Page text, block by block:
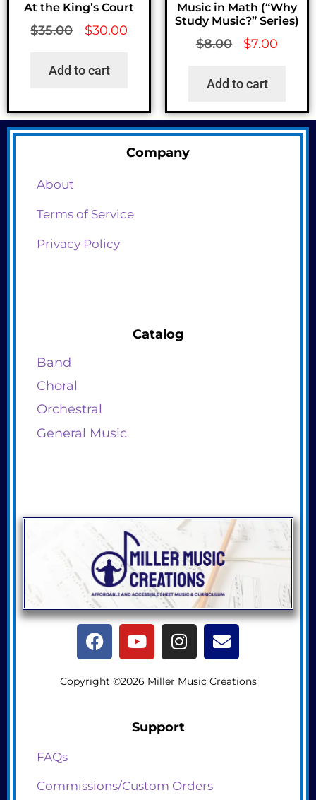
At the King’s Court
$35.00 $30.00
Add to cart
Music in Math (“Why
Study Music?” Series)
$8.00 $7.00
Add to cart
Company
About
Terms of Service
Privacy Policy
Catalog
Band
Choral
Orchestral
General Music
Copyright ©2026 Miller Music Creations
Support
FAQs
Commissions/Custom Orders